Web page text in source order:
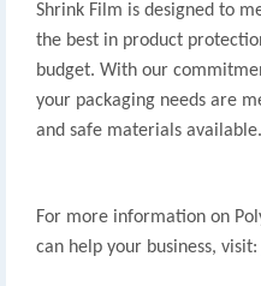
Shrink Film is designed to
the best in product
budget. With our
your packaging needs are
and safe materials available.
For more information on
can help your business, visit: